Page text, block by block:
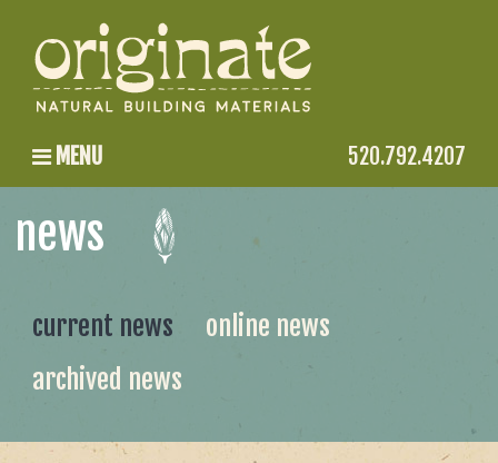
MENU 520.792.4207
news
current news
online news
archived news